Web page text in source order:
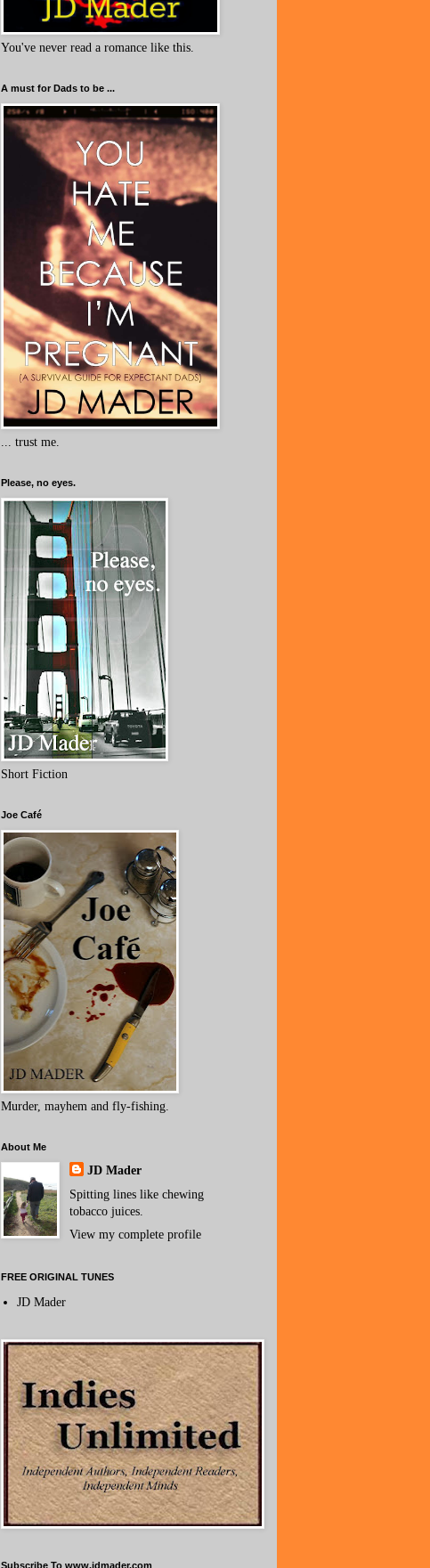
You've never read a romance like this.
A must for Dads to be ...
... trust me.
Please, no eyes.
Short Fiction
Joe Café
Murder, mayhem and fly-fishing.
About Me
JD Mader
Spitting lines like chewing
tobacco juices.
View my complete profile
FREE ORIGINAL TUNES
JD Mader
Subscribe To www.jdmader.com